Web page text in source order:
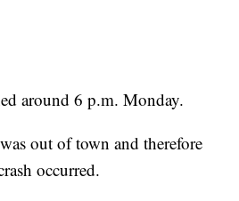
around 6 p.m. Monday.
out of town and therefore
occurred.